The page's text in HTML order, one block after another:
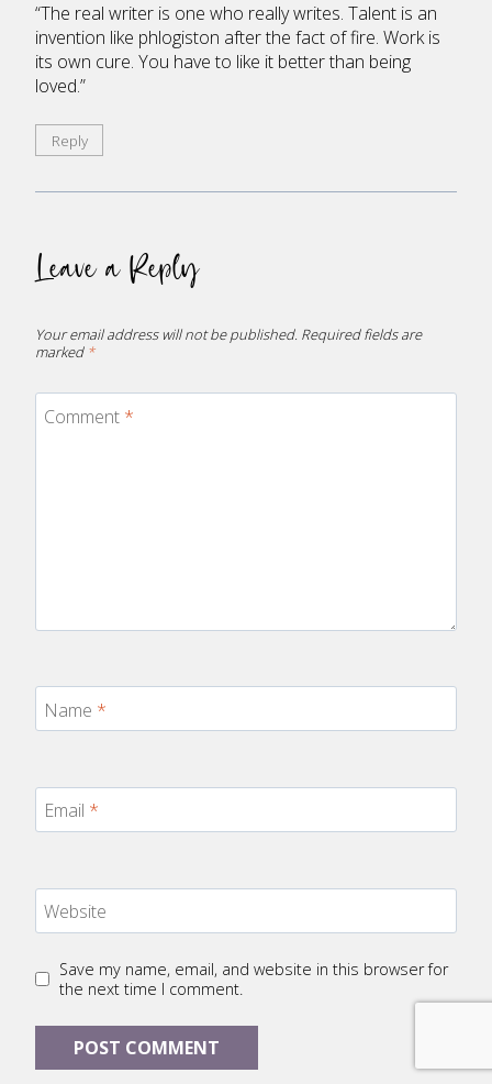
“The real writer is one who really writes. Talent is an
invention like phlogiston after the fact of fire. Work is
its own cure. You have to like it better than being
loved.”
Reply
Leave a Reply
Your email address will not be published. Required fields are
marked *
Comment *
Name *
Email *
Website
Save my name, email, and website in this browser for
the next time I comment.